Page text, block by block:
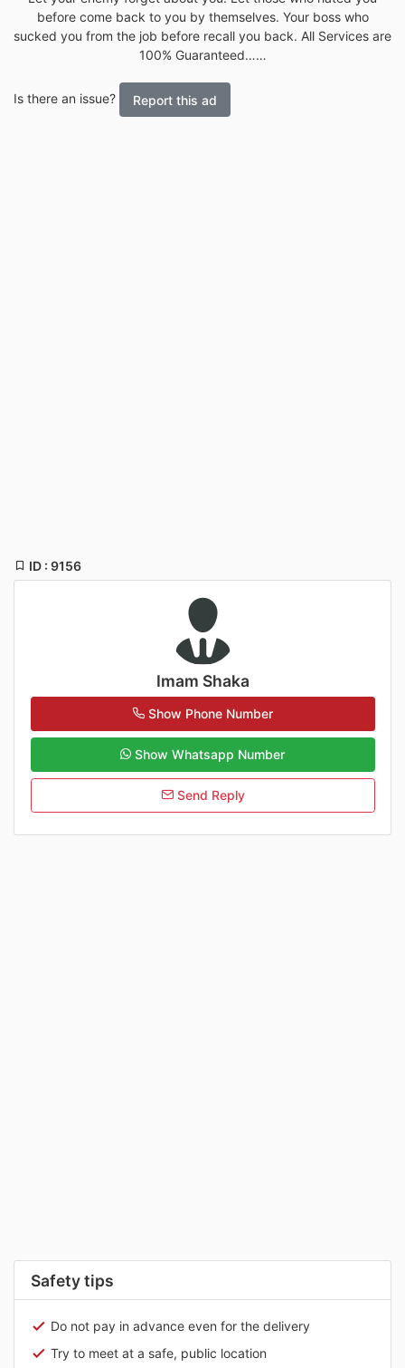
before come back to you by themselves. Your boss who
sucked you from the job before recall you back. All Services are
100% Guaranteed……
Is there an issue? Report this ad
ID : 9156
Imam Shaka
Show Phone Number
Show Whatsapp Number
Send Reply
Safety tips
Do not pay in advance even for the delivery
Try to meet at a safe, public location